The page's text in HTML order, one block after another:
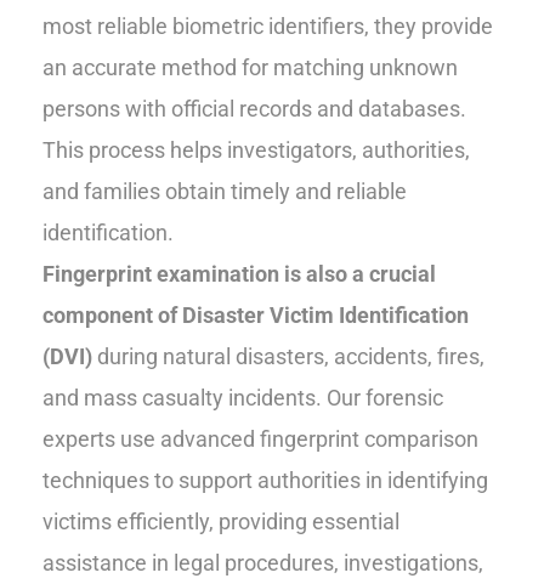
most reliable biometric identifiers, they provide
an accurate method for matching unknown
persons with official records and databases.
This process helps investigators, authorities,
and families obtain timely and reliable
identification.
Fingerprint examination is also a crucial
component of Disaster Victim Identification
(DVI) during natural disasters, accidents, fires,
and mass casualty incidents. Our forensic
experts use advanced fingerprint comparison
techniques to support authorities in identifying
victims efficiently, providing essential
assistance in legal procedures, investigations,